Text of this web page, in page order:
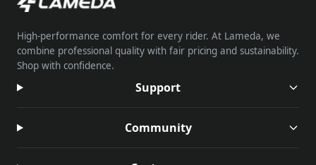
High-performance comfort for every rider. At Lameda, we
combine professional quality with fair pricing and sustainability.
Shop with confidence.
Support
Community